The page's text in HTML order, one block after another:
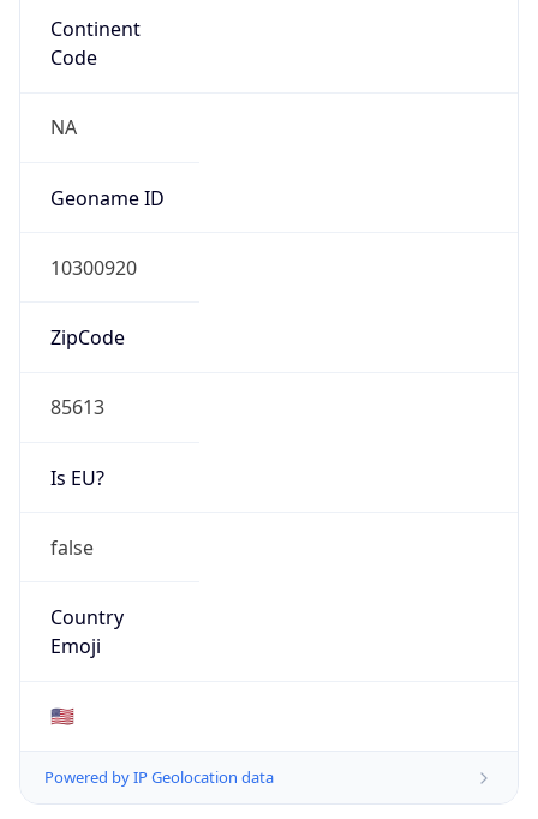
Continent
Code
NA
Geoname ID
10300920
ZipCode
85613
Is EU?
false
Country
Emoji
🇺🇸
Powered by IP Geolocation data